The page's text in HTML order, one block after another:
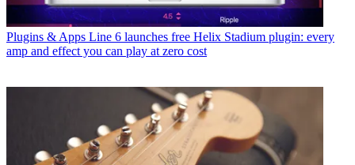
Plugins & Apps Line 6 launches free Helix Stadium plugin: every
amp and effect you can play at zero cost